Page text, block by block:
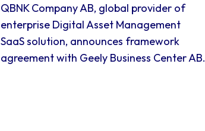
QBNK Company AB, global provider of
enterprise Digital Asset Management
SaaS solution, announces framework
agreement with Geely Business Center AB.